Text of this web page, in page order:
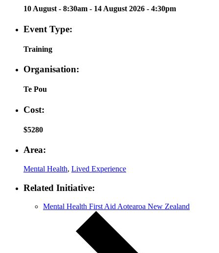
10 August - 8:30am - 14 August 2026 - 4:30pm
Event Type:
Training
Organisation:
Te Pou
Cost:
$5280
Area:
Mental Health, Lived Experience
Related Initiative:
Mental Health First Aid Aotearoa New Zealand